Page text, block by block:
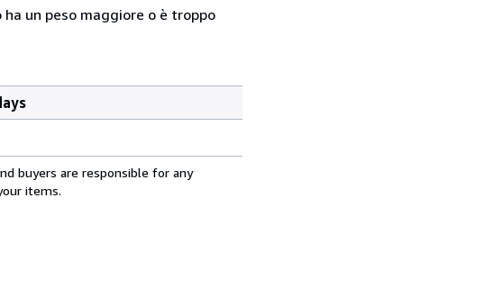
un peso maggiore o è troppo
buyers are responsible for any
items.